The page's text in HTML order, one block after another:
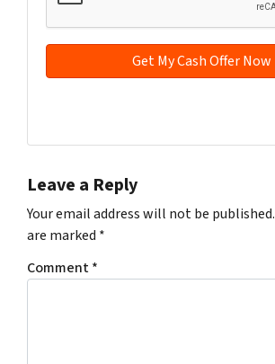
d
r
e
Leave a Reply
Your email address will not be published.
are marked *
Comment*